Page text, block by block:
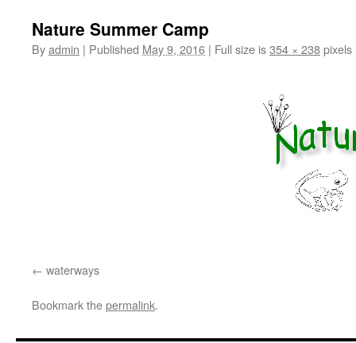
Nature Summer Camp
Byadmin | Published May 9, 2016 | Full size is354 × 238pixels
waterways
Bookmark thepermalink.